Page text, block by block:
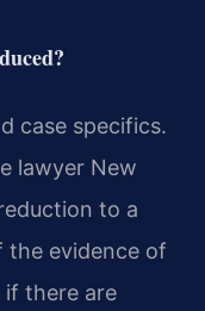
case specifics.
lawyer New
to a
the evidence of
if there are